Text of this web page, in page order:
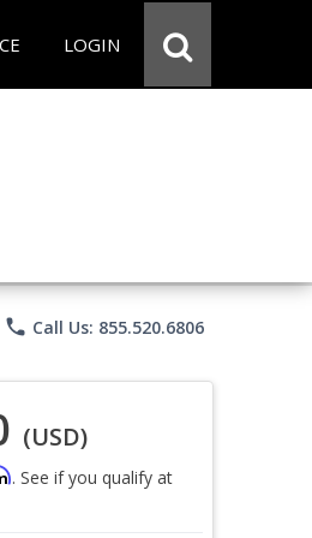
LOGIN
phone Call Us: 855.520.6806
(USD)
. See if you qualify at